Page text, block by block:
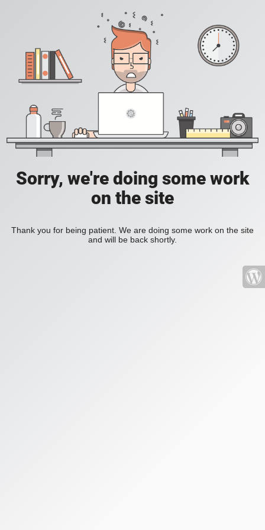
Sorry, we're doing some work
on the site
Thank you for being patient. We are doing some work on the site
and will be back shortly.